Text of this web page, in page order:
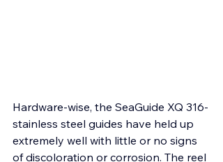
Hardware-wise, the SeaGuide XQ 316-
stainless steel guides have held up
extremely well with little or no signs
of discoloration or corrosion. The reel